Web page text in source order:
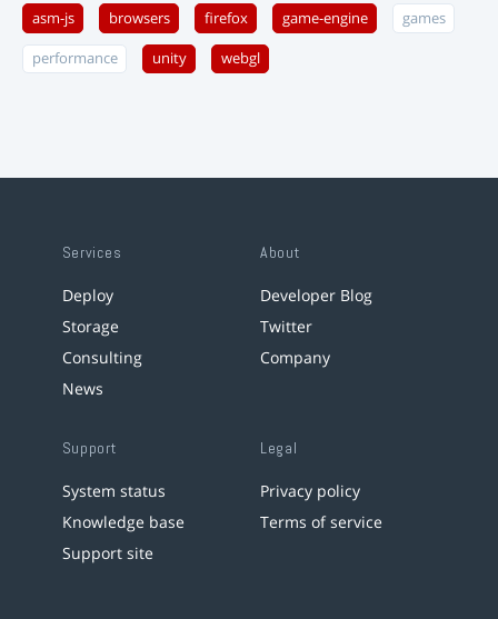
asm-js browsers firefox game-engine games
performance unity webgl
Services
Deploy
Storage
Consulting
News
About
Developer Blog
Twitter
Company
Support
System status
Knowledge base
Support site
Legal
Privacy policy
Terms of service